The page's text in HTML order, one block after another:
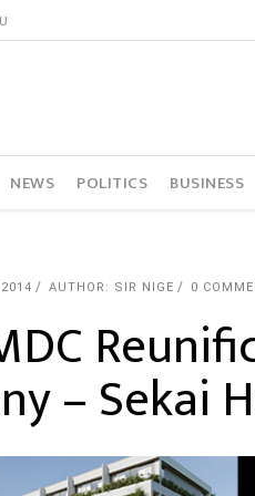
NEWS POLITICS BUSINESS
AUTHOR: SIR NIGE 0
– Sekai